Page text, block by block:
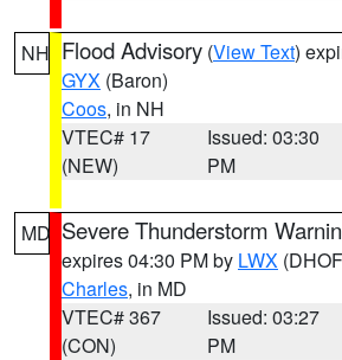
NH Flood Advisory (View Text)
GYX (Baron)
Coos, in NH
VTEC# 17
(NEW)
Issued: 03:30
PM
MD Severe Thunderstorm
expires 04:30 PM by LWX
Charles, in MD
VTEC# 367
(CON)
Issued: 03:27
PM